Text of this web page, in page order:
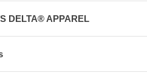
DELTA® APPAREL